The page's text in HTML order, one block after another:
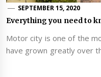
SEPTEMBER 15, 2020
Everything you need to
Motor city is one of the
have grown greatly over